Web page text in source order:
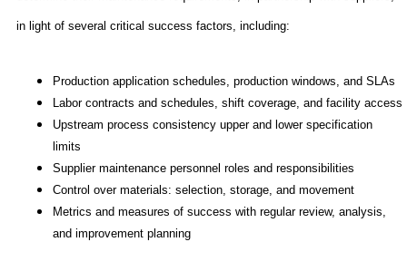
in light of several critical success factors, including:
Production application schedules, production windows, and SLAs
Labor contracts and schedules, shift coverage, and facility access
Upstream process consistency upper and lower specification
limits
Supplier maintenance personnel roles and responsibilities
Control over materials: selection, storage, and movement
Metrics and measures of success with regular review, analysis,
and improvement planning